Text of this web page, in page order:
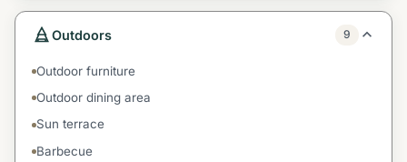
Outdoors 9
Outdoor furniture
Outdoor dining area
Sun terrace
Barbecue